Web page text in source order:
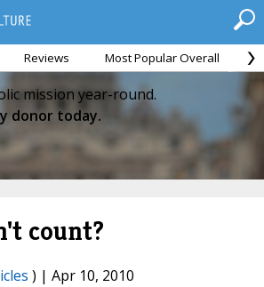
Reviews Most Popular Overall
mission year-round.
donor today.
count?
) | Apr 10, 2010